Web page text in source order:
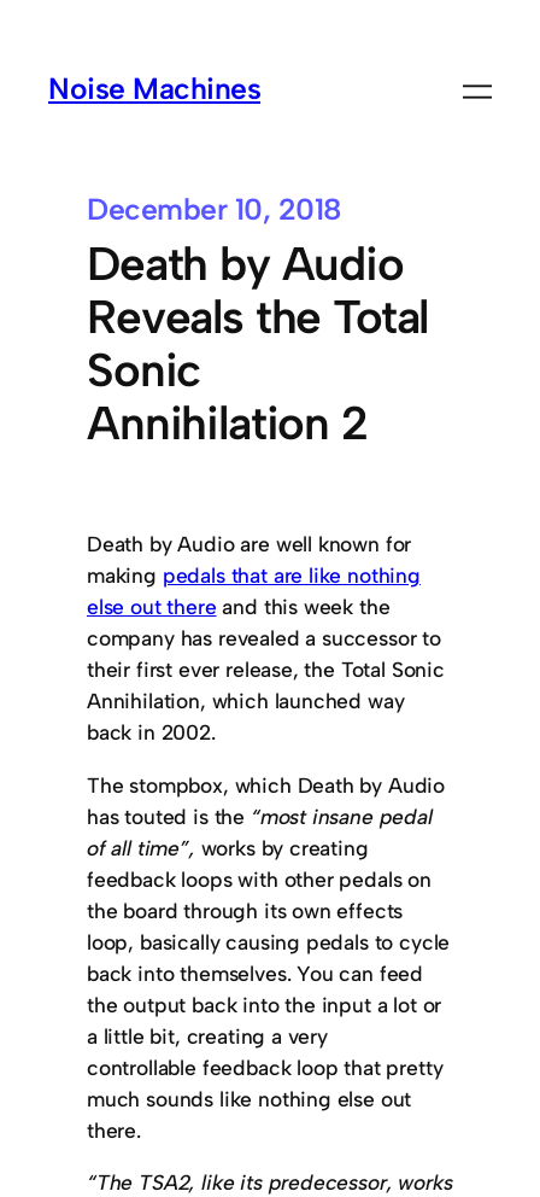
Noise Machines
December 10, 2018
Death by Audio
Reveals the Total
Sonic
Annihilation 2
Death by Audio are well known for
making pedals that are like nothing
else out there and this week the
company has revealed a successor to
their first ever release, the Total Sonic
Annihilation, which launched way
back in 2002.
The stompbox, which Death by Audio
has touted is the “most insane pedal
of all time”, works by creating
feedback loops with other pedals on
the board through its own effects
loop, basically causing pedals to cycle
back into themselves. You can feed
the output back into the input a lot or
a little bit, creating a very
controllable feedback loop that pretty
much sounds like nothing else out
there.
“The TSA2, like its predecessor, works